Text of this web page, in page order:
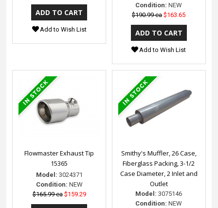
Add to Wish List
Condition: NEW
$190.99 ea $163.65
Add to Wish List
Flowmaster Exhaust Tip
15365
Model: 3024371
Condition: NEW
$165.99 ea $159.29
Smithy's Muffler, 26 Case,
Fiberglass Packing, 3-1/2
Case Diameter, 2 Inlet and
Outlet
Model: 3075146
Condition: NEW